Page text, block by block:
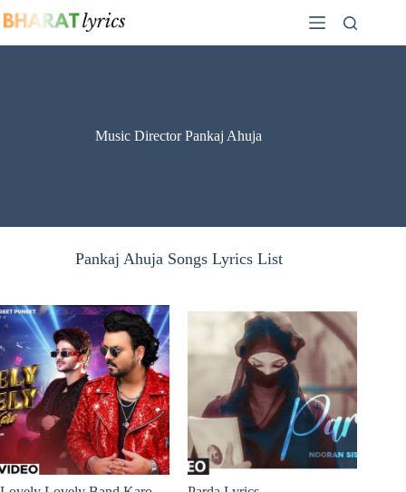
to
Music Director Pankaj Ahuja
Pankaj Ahuja Songs Lyrics List